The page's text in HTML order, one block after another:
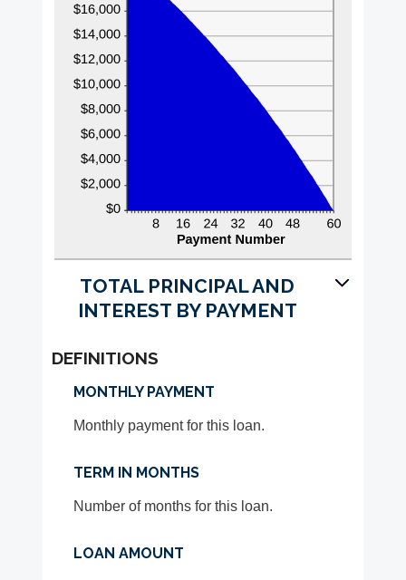
TOTAL PRINCIPAL AND
INTEREST BY PAYMENT
DEFINITIONS
MONTHLY PAYMENT
Monthly payment for this loan.
TERM IN MONTHS
Number of months for this loan.
LOAN AMOUNT